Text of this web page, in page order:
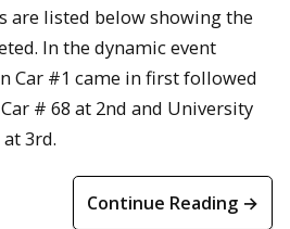
are listed below showing the
In the dynamic event
Car #1 came in first followed
# 68 at 2nd and University
3rd.
Continue Reading →